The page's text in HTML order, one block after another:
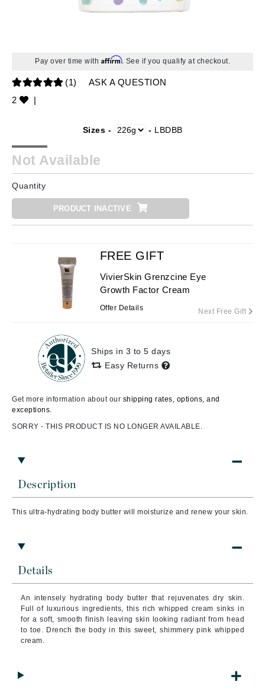
Pay over time with Affirm. See if you qualify at checkout.
(1)
ASK A QUESTION
2
|
Sizes - - LBDBB
Not Available
Quantity
PRODUCT INACTIVE
Description
This ultra-hydrating body butter will moisturize and renew your skin.
Details
An intensely hydrating body butter that rejuvenates dry skin.
Full of luxurious ingredients, this rich whipped cream sinks in
for a soft, smooth finish leaving skin looking radiant from head
to toe. Drench the body in this sweet, shimmery pink whipped
cream.
FREE GIFT
VivierSkin Grenzcine Eye
Growth Factor Cream
Offer Details Next Free Gift
Ships in 3 to 5 days
Easy Returns
Get more information about our shipping rates, options, and
exceptions.
SORRY - THIS PRODUCT IS NO LONGER AVAILABLE.